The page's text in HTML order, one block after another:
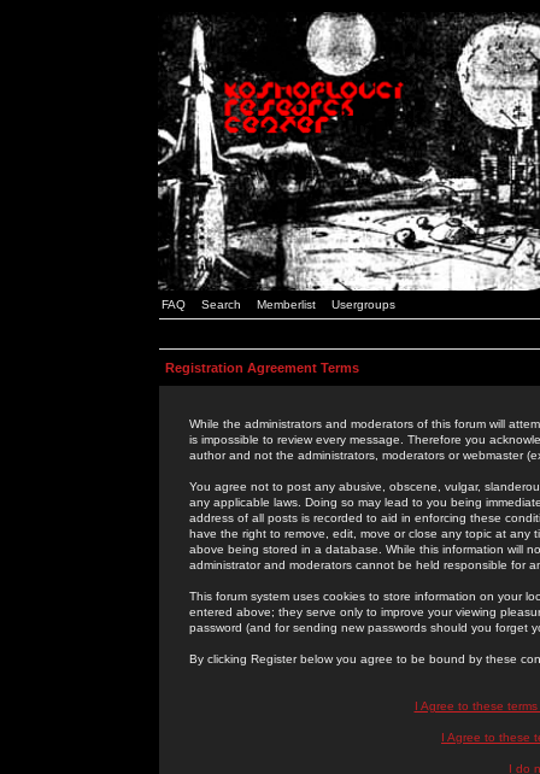
FAQ Search Memberlist Usergroups
Registration Agreement Terms
While the administrators and moderators of this forum will
is impossible to review every message. Therefore you
author and not the administrators, moderators or webmaster
You agree not to post any abusive, obscene, vulgar,
any applicable laws. Doing so may lead to you being
address of all posts is recorded to aid in enforcing these
have the right to remove, edit, move or close any topic at
above being stored in a database. While this information will
administrator and moderators cannot be held responsible for
This forum system uses cookies to store information on your
entered above; they serve only to improve your viewing
password (and for sending new passwords should you forget
By clicking Register below you agree to be bound by these
I Agree to these
I Agree to these
I do